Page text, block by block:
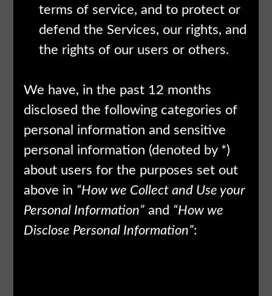
terms of service, and to protect or
defend the Services, our rights, and
the rights of our users or others.
We have, in the past 12 months
disclosed the following categories of
personal information and sensitive
personal information (denoted by *)
about users for the purposes set out
above in “How we Collect and Use your
Personal Information”and “How we
Disclose Personal Information”: